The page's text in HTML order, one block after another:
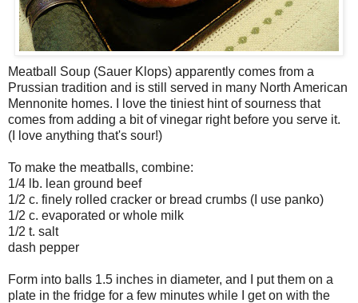
Meatball Soup (Sauer Klops) apparently comes from a
Prussian tradition and is still served in many North American
Mennonite homes. I love the tiniest hint of sourness that
comes from adding a bit of vinegar right before you serve it.
(I love anything that's sour!)
To make the meatballs, combine:
1/4 lb. lean ground beef
1/2 c. finely rolled cracker or bread crumbs (I use panko)
1/2 c. evaporated or whole milk
1/2 t. salt
dash pepper
Form into balls 1.5 inches in diameter, and I put them on a
plate in the fridge for a few minutes while I get on with the